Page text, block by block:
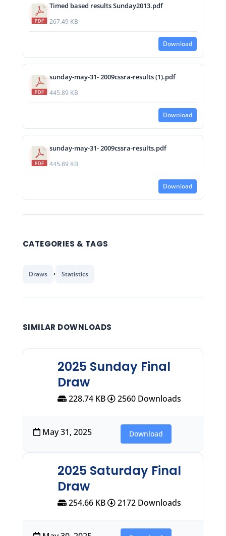
Timed based results Sunday2013.pdf
267.49 KB
Download
sunday-may-31- 2009cssra-results (1).pdf
445.89 KB
Download
sunday-may-31- 2009cssra-results.pdf
445.89 KB
Download
CATEGORIES & TAGS
Draws , Statistics
SIMILAR DOWNLOADS
2025 Sunday Final
Draw
228.74 KB 2560 Downloads
May 31, 2025 Download
2025 Saturday Final
Draw
254.66 KB 2172 Downloads